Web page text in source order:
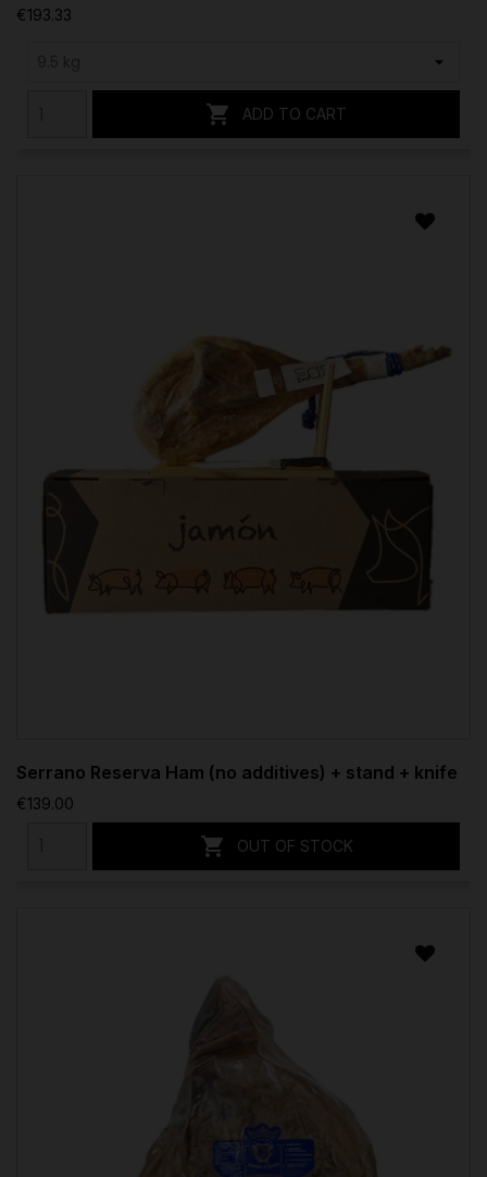
€193.33
 ADD TO CART
Serrano Reserva Ham (no additives) + stand + knife
€139.00
 OUT OF STOCK